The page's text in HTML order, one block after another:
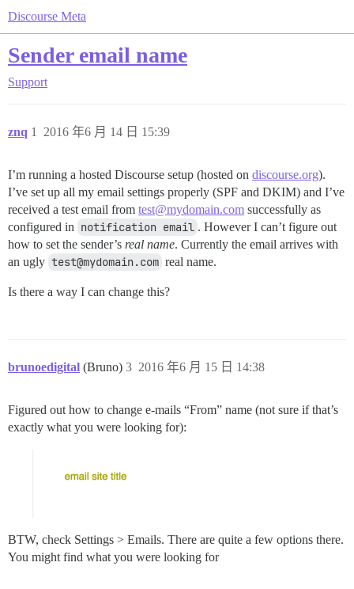
Discourse Meta
Sender email name
Support
znq 2016 年6 月 14 日 15:39
1
I’m running a hosted Discourse setup (hosted on discourse.org).
I’ve set up all my email settings properly (SPF and DKIM) and I’ve
received a test email from test@mydomain.com successfully as
configured in notification email . However I can’t figure out
how to set the sender’s real name. Currently the email arrives with
an ugly test@mydomain.com real name.
Is there a way I can change this?
brunoedigital (Bruno) 2016 年6 月 15 日 14:38
3
Figured out how to change e-mails “From” name (not sure if that’s
exactly what you were looking for):
BTW, check Settings > Emails. There are quite a few options there.
You might find what you were looking for